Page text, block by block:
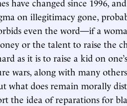
on illegitimacy gone,
even the word—if a
or the talent to raise the
as it is to raise a kid on
wars, along with many
what does remain morally
the idea of reparations for